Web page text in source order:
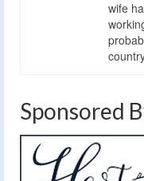
wife
Sponsored